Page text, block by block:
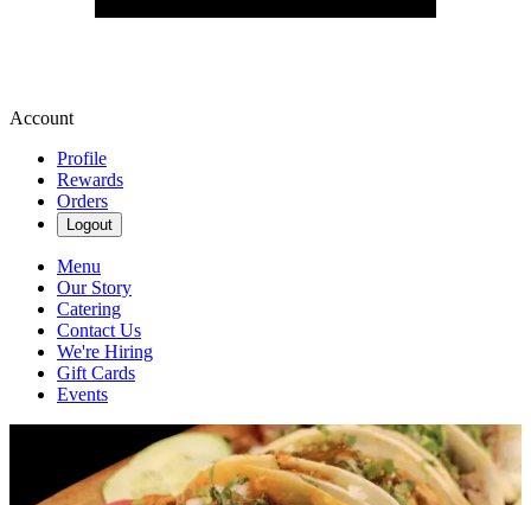
Account
Profile
Rewards
Orders
Logout
Menu
Our Story
Catering
Contact Us
We're Hiring
Gift Cards
Events